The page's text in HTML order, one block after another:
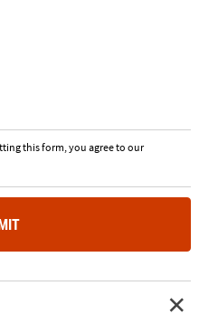
this form, you agree to our